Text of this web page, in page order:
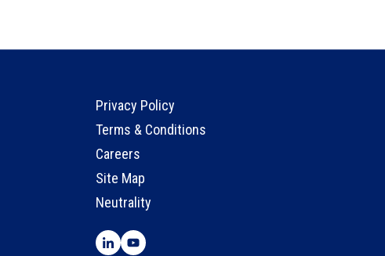
Privacy Policy
Terms & Conditions
Careers
Site Map
Neutrality